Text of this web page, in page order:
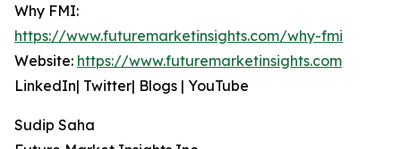
Why FMI:
https://www.futuremarketinsights.com/why-fmi
Website: https://www.futuremarketinsights.com
LinkedIn| Twitter| Blogs | YouTube
Sudip Saha